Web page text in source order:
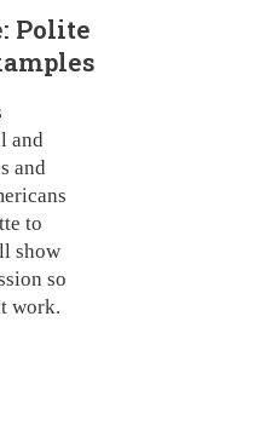
Polite
and
and
to
show
so
work.